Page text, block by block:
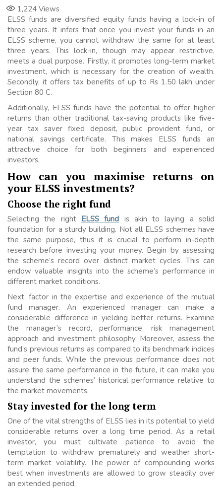
1,224 Views
ELSS funds are diversified equity funds having a lock-in of
three years. It infers that once you invest your funds in an
ELSS scheme, you cannot withdraw the same for at least
three years. This lock-in, though may appear restrictive,
meets a dual purpose. Firstly, it promotes long-term market
investment, which is necessary for the creation of wealth.
Secondly, it offers tax benefits of up to Rs 1.50 lakh under
Section 80 C.
Additionally, ELSS funds have the potential to offer higher
returns than other traditional tax-saving products like five-
year tax saver fixed deposit, public provident fund, or
national savings certificate. This makes ELSS funds an
attractive choice for both beginners and experienced
investors.
How can you maximise returns on
your ELSS investments?
Choose the right fund
Selecting the right ELSS fund is akin to laying a solid
foundation for a sturdy building. Not all ELSS schemes have
the same purpose, thus it is crucial to perform in-depth
research before investing your money. Begin by assessing
the scheme’s record over distinct market cycles. This can
endow valuable insights into the scheme’s performance in
different market conditions.
Next, factor in the expertise and experience of the mutual
fund manager. An experienced manager can make a
considerable difference in yielding better returns. Examine
the manager’s record, performance, risk management
approach and investment philosophy. Moreover, assess the
fund’s previous returns as compared to its benchmark indices
and peer funds. While the previous performance does not
assure the same performance in the future, it can make you
understand the schemes’ historical performance relative to
the market movements.
Stay invested for the long term
One of the vital strengths of ELSS lies in its potential to yield
considerable returns over a long time period. As a retail
investor, you must cultivate patience to avoid the
temptation to withdraw prematurely and weather short-
term market volatility. The power of compounding works
best when investments are allowed to grow steadily over
an extended period.